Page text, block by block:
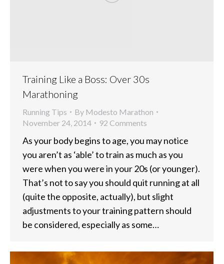
Training Like a Boss: Over 30s
Marathoning
Running Tips By Modesto Marathon
November 24, 2014
92 Comments
As your body begins to age, you may notice
you aren’t as ‘able’ to train as much as you
were when you were in your 20s (or younger).
That’s not to say you should quit running at all
(quite the opposite, actually), but slight
adjustments to your training pattern should
be considered, especially as some…